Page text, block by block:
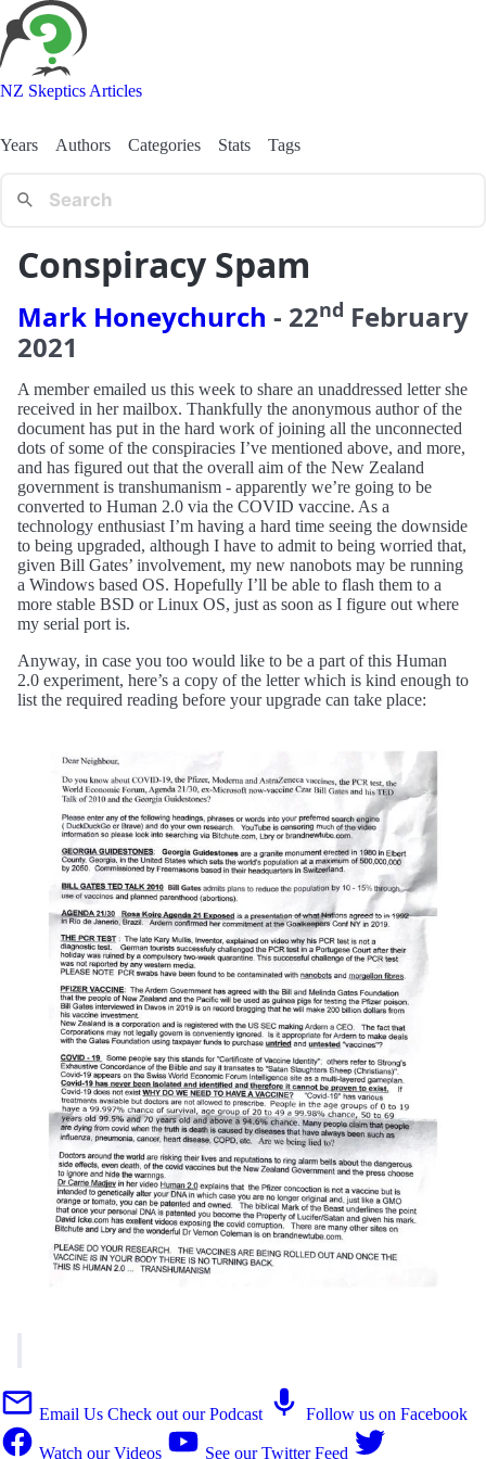
NZ Skeptics Articles
Years Authors Categories Stats Tags
Conspiracy Spam
Mark Honeychurch - 22nd February
2021
A member emailed us this week to share an unaddressed letter she
received in her mailbox. Thankfully the anonymous author of the
document has put in the hard work of joining all the unconnected
dots of some of the conspiracies I’ve mentioned above, and more,
and has figured out that the overall aim of the New Zealand
government is transhumanism - apparently we’re going to be
converted to Human 2.0 via the COVID vaccine. As a
technology enthusiast I’m having a hard time seeing the downside
to being upgraded, although I have to admit to being worried that,
given Bill Gates’ involvement, my new nanobots may be running
a Windows based OS. Hopefully I’ll be able to flash them to a
more stable BSD or Linux OS, just as soon as I figure out where
my serial port is.
Anyway, in case you too would like to be a part of this Human
2.0 experiment, here’s a copy of the letter which is kind enough to
list the required reading before your upgrade can take place:
Email Us Check out our Podcast Follow us on Facebook
Watch our Videos See our Twitter Feed